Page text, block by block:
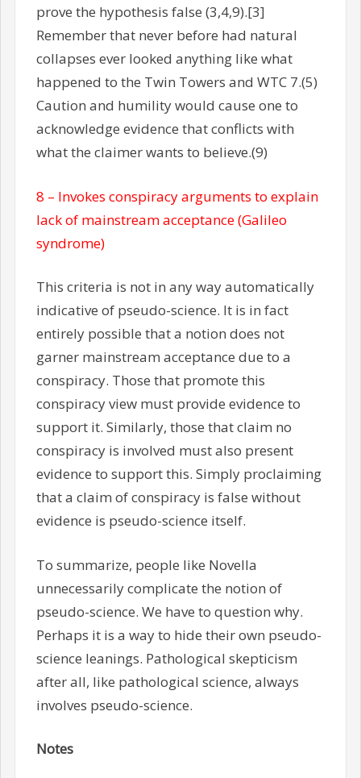
prove the hypothesis false (3,4,9).[3]
Remember that never before had natural
collapses ever looked anything like what
happened to the Twin Towers and WTC 7.(5)
Caution and humility would cause one to
acknowledge evidence that conflicts with
what the claimer wants to believe.(9)
8 – Invokes conspiracy arguments to explain
lack of mainstream acceptance (Galileo
syndrome)
This criteria is not in any way automatically
indicative of pseudo-science. It is in fact
entirely possible that a notion does not
garner mainstream acceptance due to a
conspiracy. Those that promote this
conspiracy view must provide evidence to
support it. Similarly, those that claim no
conspiracy is involved must also present
evidence to support this. Simply proclaiming
that a claim of conspiracy is false without
evidence is pseudo-science itself.
To summarize, people like Novella
unnecessarily complicate the notion of
pseudo-science. We have to question why.
Perhaps it is a way to hide their own pseudo-
science leanings. Pathological skepticism
after all, like pathological science, always
involves pseudo-science.
Notes